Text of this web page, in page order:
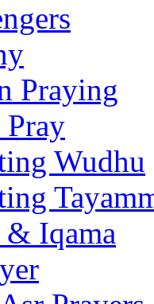
Praying
Wudhu
Iqama